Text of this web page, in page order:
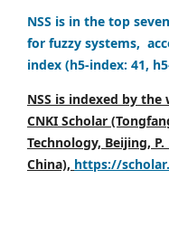
NSS is in the top
for fuzzy systems,
index (h5-index: 41,
NSS is indexed by
CNKI Scholar
Technology, Beijing, P.
China), https://